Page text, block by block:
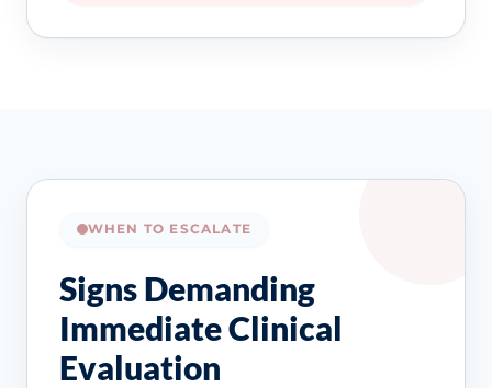
WHEN TO ESCALATE
Signs Demanding
Immediate Clinical
Evaluation